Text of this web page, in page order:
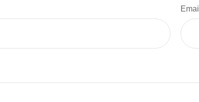
Email